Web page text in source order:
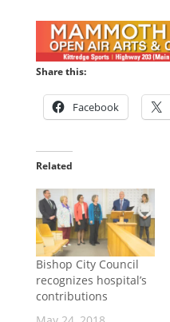
Share this:
Facebook
Related
Bishop City Council
recognizes hospital’s
contributions